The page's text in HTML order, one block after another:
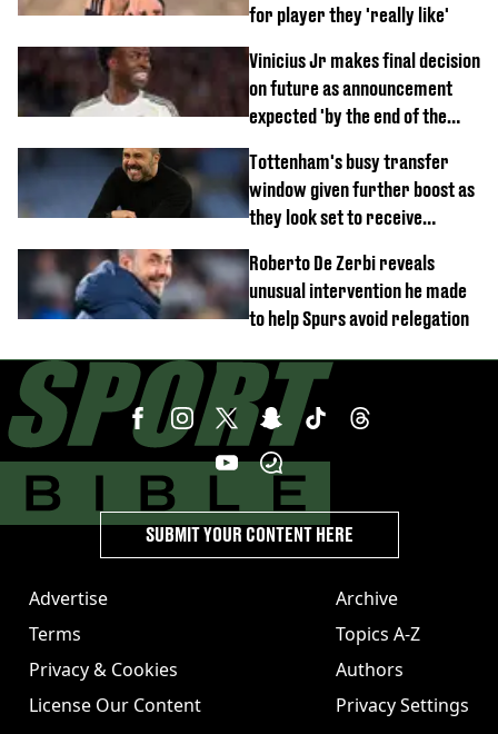
for player they 'really like'
Vinicius Jr makes final decision
on future as announcement
expected 'by the end of the
Tottenham's busy transfer
window given further boost as
they look set to receive
Roberto De Zerbi reveals
unusual intervention he made
to help Spurs avoid relegation
Advertise
Terms
Privacy & Cookies
License Our Content
Archive
Topics A-Z
Authors
Privacy Settings
SUBMIT YOUR CONTENT HERE